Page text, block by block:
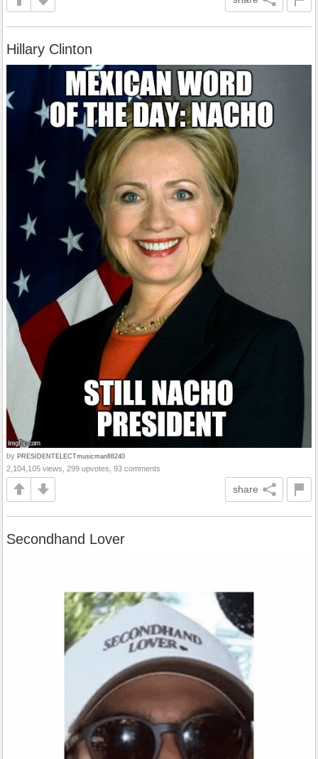
Hillary Clinton
by PRESIDENTELECTmusicman88240
2,104,105 views, 299 upvotes, 93 comments
share
Secondhand Lover